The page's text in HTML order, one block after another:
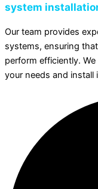
system
Our team provides
systems, ensuring
perform efficiently.
your needs and install